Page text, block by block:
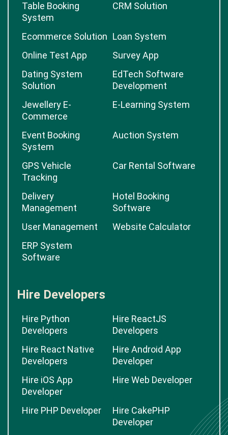
Table Booking
System
CRM Solution
Ecommerce Solution Loan System
Online Test App
Survey App
Dating System
Solution
EdTech Software
Development
Jewellery E-
Commerce
E-Learning System
Event Booking
System
Auction System
GPS Vehicle
Tracking
Car Rental Software
Delivery
Management
Hotel Booking
Software
User Management
Website Calculator
ERP System
Software
Hire Developers
Hire Python
Developers
Hire ReactJS
Developers
Hire React Native
Developers
Hire Android App
Developer
Hire iOS App
Developer
Hire Web Developer
Hire PHP Developer
Hire CakePHP
Developer